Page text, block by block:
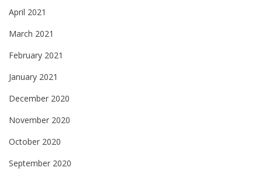
April 2021
March 2021
February 2021
January 2021
December 2020
November 2020
October 2020
September 2020